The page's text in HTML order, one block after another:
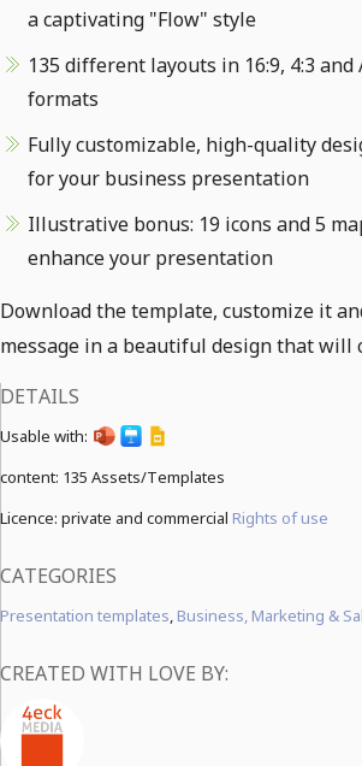
a captivating "Flow" style
135 different layouts in 16:9, 4:3 and
formats
Fully customizable, high-quality
for your business presentation
Illustrative bonus: 19 icons and 5
enhance your presentation
Download the template, customize it
message in a beautiful design that will
DETAILS
Usable with:
content: 135 Assets/Templates
Licence: private and commercial Rights of use
CATEGORIES
Presentation templates, Business, Marketing &
CREATED WITH LOVE BY: